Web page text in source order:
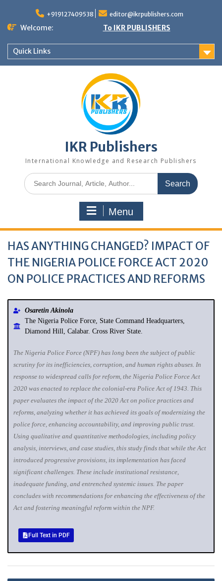
+919127409538 editor@ikrpublishers.com
Welcome: To IKR PUBLISHERS
Quick Links
IKR Publishers
International Knowledge and Research Publishers
Menu
HAS ANYTHING CHANGED? IMPACT OF
THE NIGERIA POLICE FORCE ACT 2020
ON POLICE PRACTICES AND REFORMS
Osaretin Akinola
The Nigeria Police Force, State Command Headquarters,
Diamond Hill, Calabar. Cross River State.
The Nigeria Police Force (NPF) has long been the subject of public
scrutiny for its inefficiencies, corruption, and human rights abuses. In
response to widespread calls for reform, the Nigeria Police Force Act
2020 was enacted to replace the colonial-era Police Act of 1943. This
paper evaluates the impact of the 2020 Act on police practices and
reforms, analyzing whether it has achieved its goals of modernizing the
police force, enhancing accountability, and improving public trust.
Using qualitative and quantitative methodologies, including policy
analysis, interviews, and case studies, this study finds that while the Act
introduced progressive provisions, its implementation has faced
significant challenges. These include institutional resistance,
inadequate funding, and entrenched systemic issues. The paper
concludes with recommendations for enhancing the effectiveness of the
Act and fostering meaningful reform within the NPF.
Full Text in PDF